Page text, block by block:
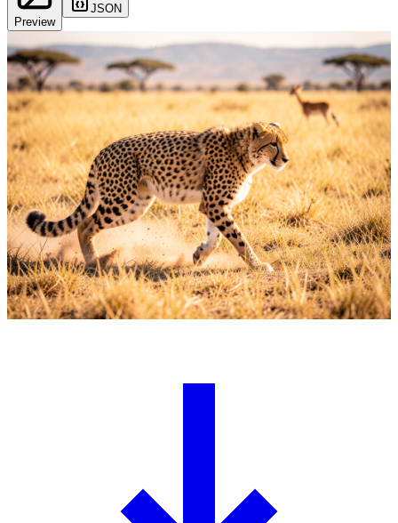
Preview
JSON